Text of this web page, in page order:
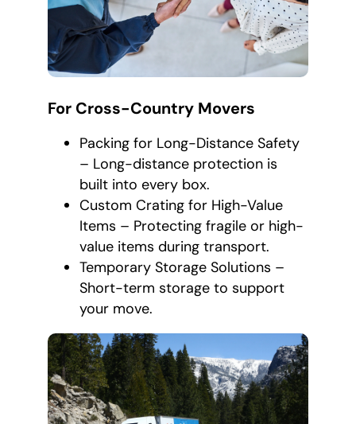
For Cross-Country Movers
Packing for Long-Distance Safety
– Long-distance protection is
built into every box.
Custom Crating for High-Value
Items – Protecting fragile or high-
value items during transport.
Temporary Storage Solutions –
Short-term storage to support
your move.